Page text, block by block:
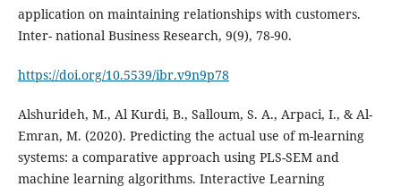
application on maintaining relationships with customers.
Inter- national Business Research, 9(9), 78-90.
https://doi.org/10.5539/ibr.v9n9p78
Alshurideh, M., Al Kurdi, B., Salloum, S. A., Arpaci, I., & Al-
Emran, M. (2020). Predicting the actual use of m-learning
systems: a comparative approach using PLS-SEM and
machine learning algorithms. Interactive Learning